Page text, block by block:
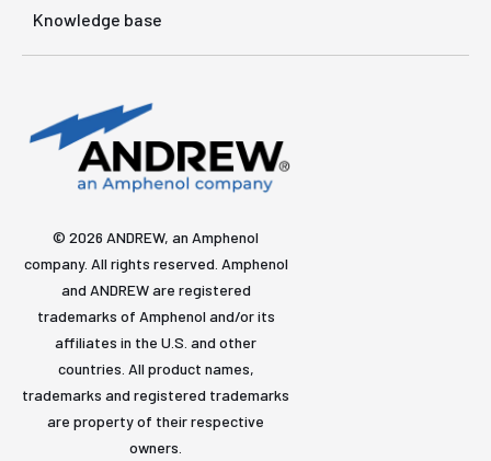
Knowledge base
© 2026 ANDREW, an Amphenol
company. All rights reserved. Amphenol
and ANDREW are registered
trademarks of Amphenol and/or its
affiliates in the U.S. and other
countries. All product names,
trademarks and registered trademarks
are property of their respective
owners.